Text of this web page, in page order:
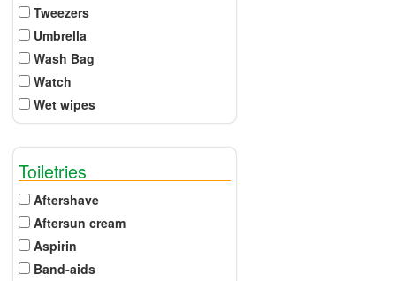
Tweezers
Umbrella
Wash Bag
Watch
Wet wipes
Toiletries
Aftershave
Aftersun cream
Aspirin
Band-aids